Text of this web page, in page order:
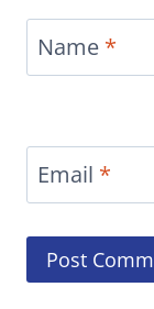
Name *
Email *